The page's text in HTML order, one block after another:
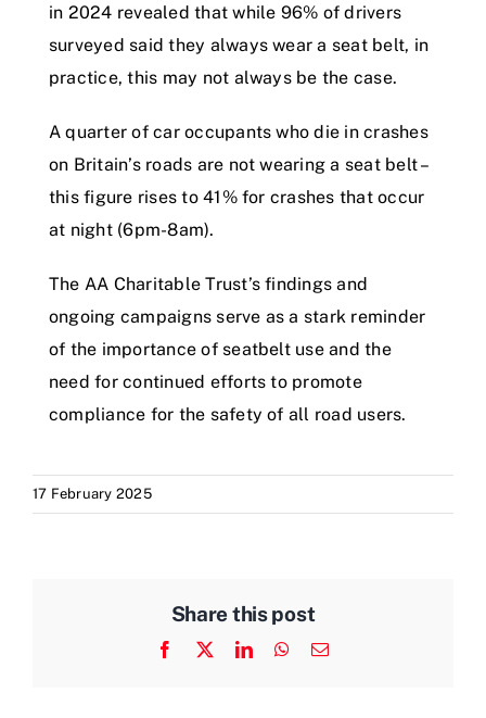
in 2024 revealed that while 96% of drivers
surveyed said they always wear a seat belt, in
practice, this may not always be the case.
A quarter of car occupants who die in crashes
on Britain’s roads are not wearing a seat belt –
this figure rises to 41% for crashes that occur
at night (6pm-8am).
The AA Charitable Trust’s findings and
ongoing campaigns serve as a stark reminder
of the importance of seatbelt use and the
need for continued efforts to promote
compliance for the safety of all road users.
17 February 2025
Share this post
Facebook
X LinkedInWhatsApp
Email